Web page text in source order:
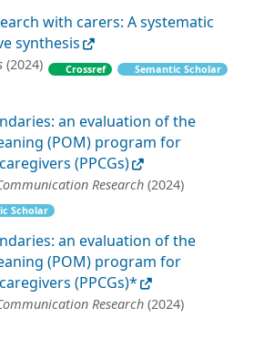
with carers: A systematic
synthesis
(2024) Crossref
Semantic Scholar
an evaluation of the
(POM) program for
(PPCGs)
Research (2024)
Scholar
an evaluation of the
(POM) program for
(PPCGs)*
Research (2024)